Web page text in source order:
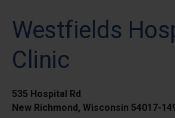
Westfields
Clinic
535 Hospital Rd
New Richmond, Wisconsin 54017-